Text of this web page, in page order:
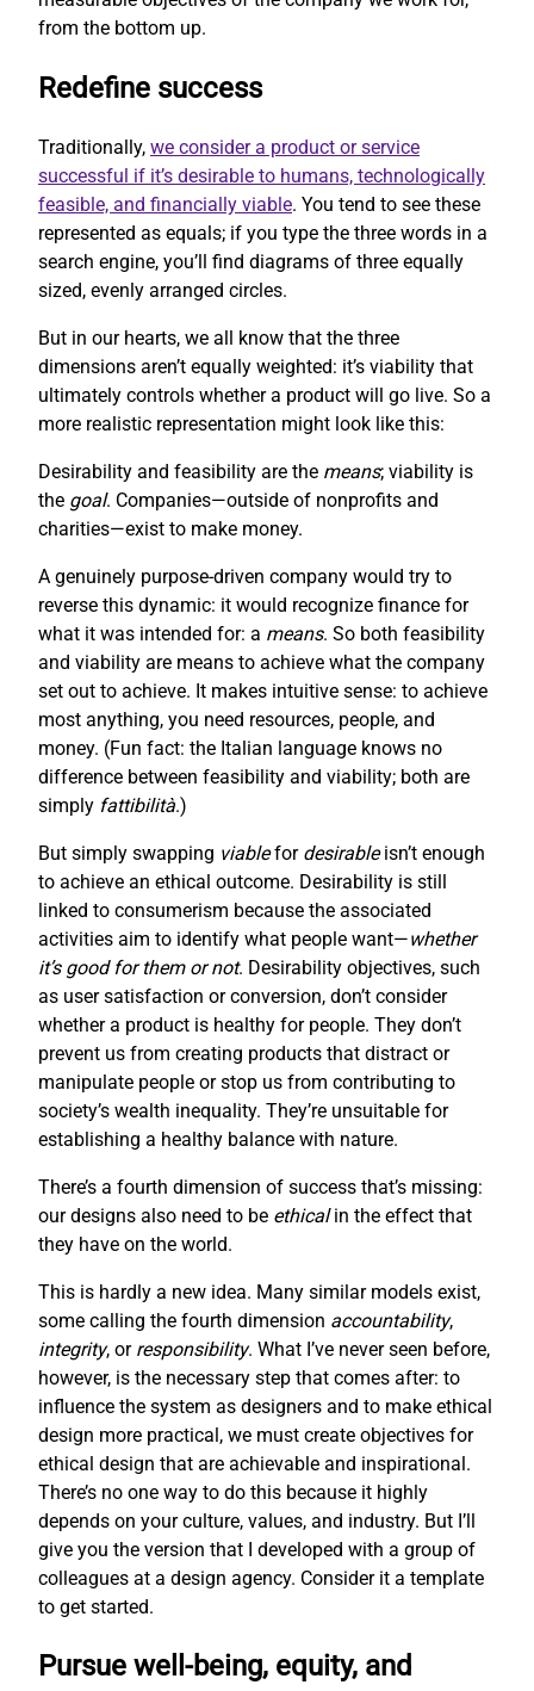
from the bottom up.
Redefine success
Traditionally, we consider a product or service
successful if it’s desirable to humans, technologically
feasible, and financially viable. You tend to see these
represented as equals; if you type the three words in a
search engine, you’ll find diagrams of three equally
sized, evenly arranged circles.
But in our hearts, we all know that the three
dimensions aren’t equally weighted: it’s viability that
ultimately controls whether a product will go live. So a
more realistic representation might look like this:
Desirability and feasibility are the means; viability is
the goal. Companies—outside of nonprofits and
charities—exist to make money.
A genuinely purpose-driven company would try to
reverse this dynamic: it would recognize finance for
what it was intended for: a means. So both feasibility
and viability are means to achieve what the company
set out to achieve. It makes intuitive sense: to achieve
most anything, you need resources, people, and
money. (Fun fact: the Italian language knows no
difference between feasibility and viability; both are
simply fattibilità.)
But simply swapping viablefor desirableisn’t enough
to achieve an ethical outcome. Desirability is still
linked to consumerism because the associated
activities aim to identify what people want—whether
it’s good for them or not. Desirability objectives, such
as user satisfaction or conversion, don’t consider
whether a product is healthy for people. They don’t
prevent us from creating products that distract or
manipulate people or stop us from contributing to
society’s wealth inequality. They’re unsuitable for
establishing a healthy balance with nature.
There’s a fourth dimension of success that’s missing:
our designs also need to be ethicalin the effect that
they have on the world.
This is hardly a new idea. Many similar models exist,
some calling the fourth dimension accountability,
integrity, or responsibility. What I’ve never seen before,
however, is the necessary step that comes after: to
influence the system as designers and to make ethical
design more practical, we must create objectives for
ethical design that are achievable and inspirational.
There’s no one way to do this because it highly
depends on your culture, values, and industry. But I’ll
give you the version that I developed with a group of
colleagues at a design agency. Consider it a template
to get started.
Pursue well-being, equity, and